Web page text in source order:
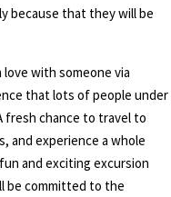
because that they will be
with someone via
that lots of people under
fresh chance to travel to
and experience a whole
and exciting excursion
be committed to the